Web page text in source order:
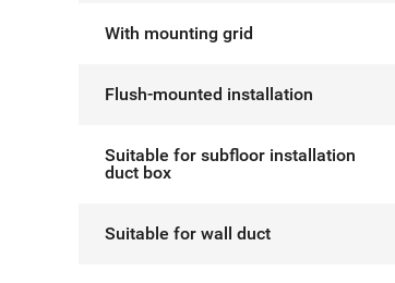
With mounting grid
Flush-mounted installation
Suitable for subfloor installation
duct box
Suitable for wall duct